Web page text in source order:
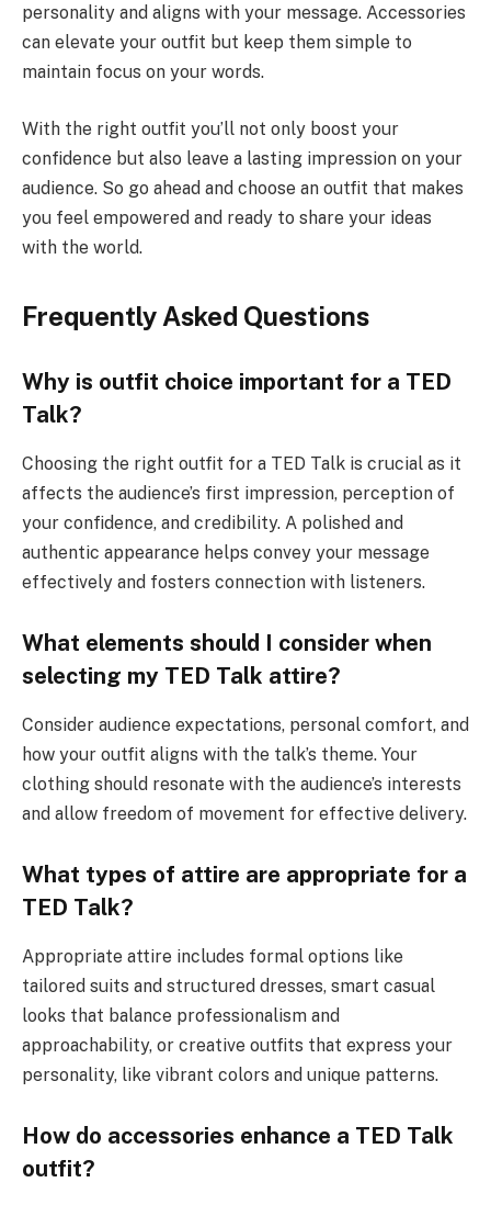
personality and aligns with your message. Accessories
can elevate your outfit but keep them simple to
maintain focus on your words.
With the right outfit you’ll not only boost your
confidence but also leave a lasting impression on your
audience. So go ahead and choose an outfit that makes
you feel empowered and ready to share your ideas
with the world.
Frequently Asked Questions
Why is outfit choice important for a TED
Talk?
Choosing the right outfit for a TED Talk is crucial as it
affects the audience’s first impression, perception of
your confidence, and credibility. A polished and
authentic appearance helps convey your message
effectively and fosters connection with listeners.
What elements should I consider when
selecting my TED Talk attire?
Consider audience expectations, personal comfort, and
how your outfit aligns with the talk’s theme. Your
clothing should resonate with the audience’s interests
and allow freedom of movement for effective delivery.
What types of attire are appropriate for a
TED Talk?
Appropriate attire includes formal options like
tailored suits and structured dresses, smart casual
looks that balance professionalism and
approachability, or creative outfits that express your
personality, like vibrant colors and unique patterns.
How do accessories enhance a TED Talk
outfit?